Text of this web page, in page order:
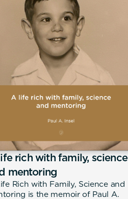
rich with family, science
mentoring
Rich with Family, Science and
is the memoir of Paul A.